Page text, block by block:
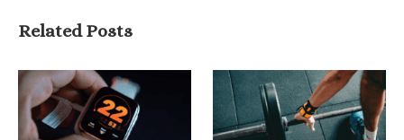
Related Posts